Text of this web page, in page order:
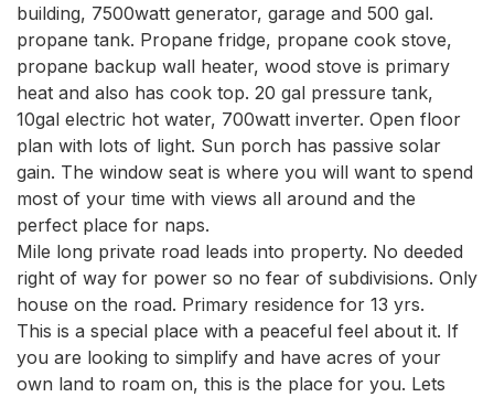
building, 7500watt generator, garage and 500 gal.
propane tank. Propane fridge, propane cook stove,
propane backup wall heater, wood stove is primary
heat and also has cook top. 20 gal pressure tank,
10gal electric hot water, 700watt inverter. Open floor
plan with lots of light. Sun porch has passive solar
gain. The window seat is where you will want to spend
most of your time with views all around and the
perfect place for naps.
Mile long private road leads into property. No deeded
right of way for power so no fear of subdivisions. Only
house on the road. Primary residence for 13 yrs.
This is a special place with a peaceful feel about it. If
you are looking to simplify and have acres of your
own land to roam on, this is the place for you. Lets